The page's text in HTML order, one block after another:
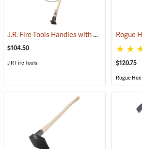
J.R. Fire Tools Handles with Universal Neck, 40” Curved Hickory Handle
$104.50
J R Fire Tools $120.75
Rogue Hoe